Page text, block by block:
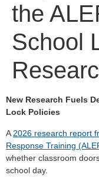
the
School
New Research Fuels
Lock Policies
A 2026 research report
Response Training
whether classroom
school day.